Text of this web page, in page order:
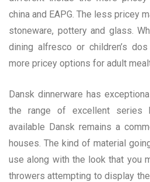
china and EAPG. The less pricey
stoneware, pottery and glass.
dining alfresco or children’s
more pricey options for adult
Dansk dinnerware has
the range of excellent series
available Dansk remains a
houses. The kind of material
use along with the look that you
throwers attempting to display